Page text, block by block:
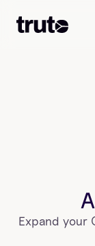
Expand your